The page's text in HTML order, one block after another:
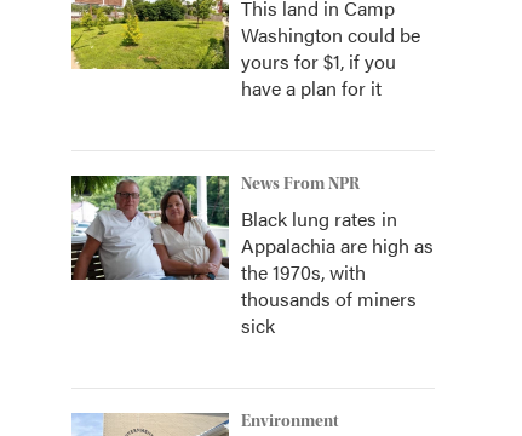
This land in Camp
Washington could be
yours for $1, if you
have a plan for it
News From NPR
Black lung rates in
Appalachia are high as
the 1970s, with
thousands of miners
sick
Environment